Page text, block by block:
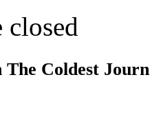
closed
The Coldest